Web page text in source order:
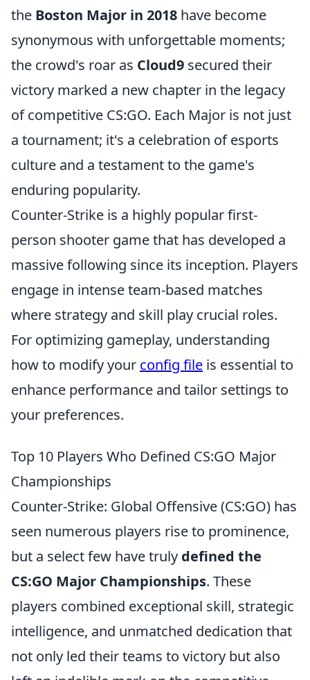
the Boston Major in 2018 have become
synonymous with unforgettable moments;
the crowd's roar as Cloud9 secured their
victory marked a new chapter in the legacy
of competitive CS:GO. Each Major is not just
a tournament; it's a celebration of esports
culture and a testament to the game's
enduring popularity.
Counter-Strike is a highly popular first-
person shooter game that has developed a
massive following since its inception. Players
engage in intense team-based matches
where strategy and skill play crucial roles.
For optimizing gameplay, understanding
how to modify your config file is essential to
enhance performance and tailor settings to
your preferences.
Top 10 Players Who Defined CS:GO Major
Championships
Counter-Strike: Global Offensive (CS:GO) has
seen numerous players rise to prominence,
but a select few have truly defined the
CS:GO Major Championships. These
players combined exceptional skill, strategic
intelligence, and unmatched dedication that
not only led their teams to victory but also